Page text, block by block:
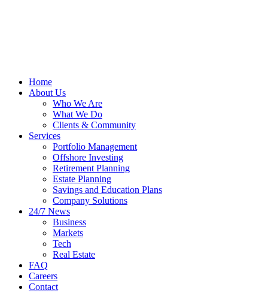
Home
About Us
Who We Are
What We Do
Clients & Community
Services
Portfolio Management
Offshore Investing
Retirement Planning
Estate Planning
Savings and Education Plans
Company Solutions
24/7 News
Business
Markets
Tech
Real Estate
FAQ
Careers
Contact